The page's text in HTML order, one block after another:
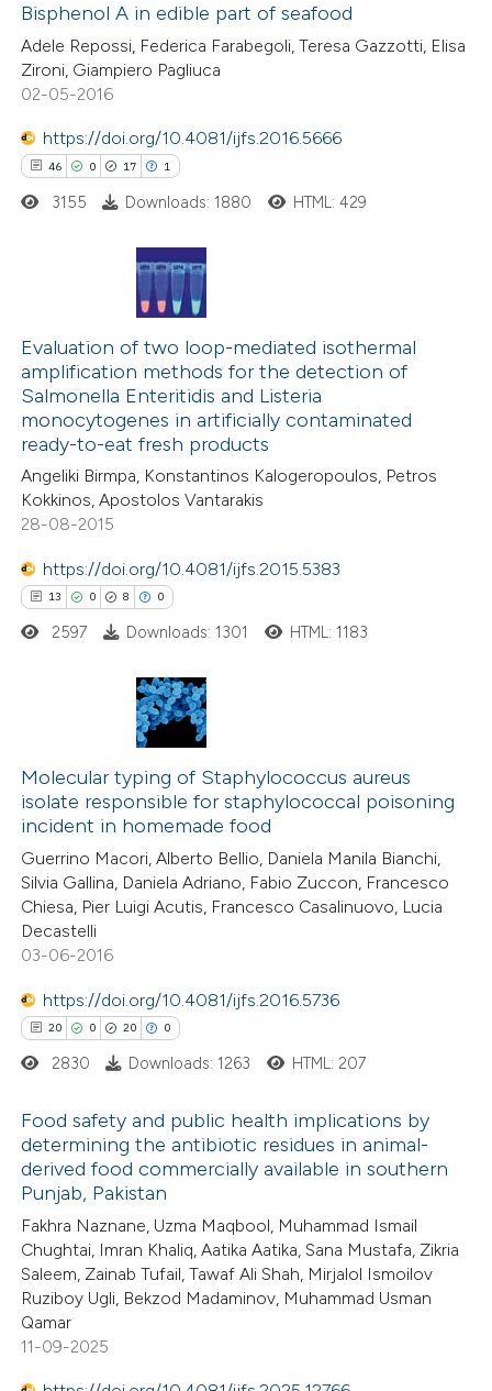
been cited by providing the
of the citation, a
describing whether
cited claim, and a label
in which section the
was made.
Supporting
Mentioning
Contrasting
how this article has been
shows how a scientific paper
been cited by providing the
of the citation, a
describing whether
mentions, or contrasts
claim, and a label
in which section the
was made.
Bisphenol A in edible part of seafood
Adele Repossi, Federica Farabegoli, Teresa Gazzotti, Elisa
Zironi, Giampiero Pagliuca
02-05-2016
https://doi.org/10.4081/ijfs.2016.5666
46 0 17 1
0
17
1
Citing Publications
Supporting
Mentioning
Contrasting
how this article has been
at
shows how a scientific paper
been cited by providing the
of the citation, a
describing whether
mentions, or contrasts
cited claim, and a label
in which section the
was made.
3155 Downloads: 1880 HTML: 429
Evaluation of two loop-mediated isothermal
amplification methods for the detection of
Salmonella Enteritidis and Listeria
monocytogenes in artificially contaminated
ready-to-eat fresh products
Angeliki Birmpa, Konstantinos Kalogeropoulos, Petros
Kokkinos, Apostolos Vantarakis
28-08-2015
https://doi.org/10.4081/ijfs.2015.5383
13 0 8 0
0
8
0
Citing Publications
Supporting
Mentioning
Contrasting
how this article has been
at
shows how a scientific paper
been cited by providing the
describing whether
mentions, or contrasts
cited claim, and a label
in which section the
was made.
2597 Downloads: 1301 HTML: 1183
Molecular typing of Staphylococcus aureus
isolate responsible for staphylococcal poisoning
incident in homemade food
Guerrino Macori, Alberto Bellio, Daniela Manila Bianchi,
Silvia Gallina, Daniela Adriano, Fabio Zuccon, Francesco
Chiesa, Pier Luigi Acutis, Francesco Casalinuovo, Lucia
Decastelli
03-06-2016
https://doi.org/10.4081/ijfs.2016.5736
20 0 20 0
20
0
20
0
Citing Publications
Supporting
Mentioning
Contrasting
2830 Downloads: 1263 HTML: 207
Food safety and public health implications by
determining the antibiotic residues in animal-
derived food commercially available in southern
Punjab, Pakistan
Fakhra Naznane, Uzma Maqbool, Muhammad Ismail
Chughtai, Imran Khaliq, Aatika Aatika, Sana Mustafa, Zikria
Saleem, Zainab Tufail, Tawaf Ali Shah, Mirjalol Ismoilov
Ruziboy Ugli, Bekzod Madaminov, Muhammad Usman
Qamar
11-09-2025